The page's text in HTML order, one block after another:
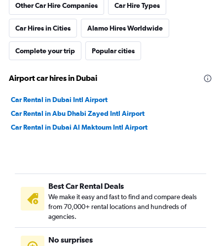
Other Car Hire Companies Car Hire Types
Car Hires in Cities Alamo Hires Worldwide
Complete your trip Popular cities
Airport car hires in Dubai
Car Rental in Dubai Intl Airport
Car Rental in Abu Dhabi Zayed Intl Airport
Car Rental in Dubai Al Maktoum Intl Airport
Best Car Rental Deals
We make it easy and fast to find and compare deals
from 70,000+ rental locations and hundreds of
agencies.
No surprises